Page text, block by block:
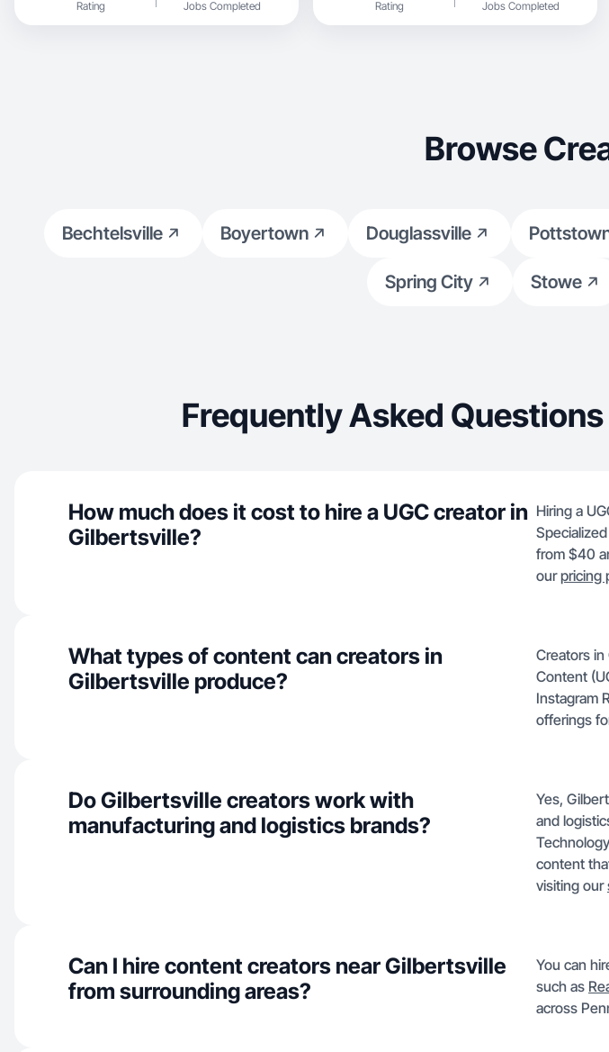
Rating Jobs Completed
Each opportunity is unique because it is a
Rating Jobs Completed
Browse
Bechtelsville Boyertown Douglassville
Spring City Stowe
Frequently Asked
How much does it cost to hire a UGC creator in
Gilbertsville?
Hiring a
from $40
ourpricing
What types of content can creators in
Gilbertsville produce?
Creators
Content
Instagram
offerings
Do Gilbertsville creators work with
manufacturing and logistics brands?
Yes,
and
content
visiting our
Can I hire content creators near Gilbertsville
from surrounding areas?
You can
such as
across